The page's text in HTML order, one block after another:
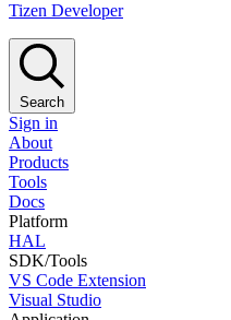
Tizen Developer
Search
Sign in
About
Products
Tools
Docs
Platform
HAL
SDK/Tools
VS Code Extension
Visual Studio